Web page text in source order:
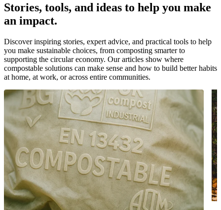
Stories, tools, and ideas to help you make
an impact.
Discover inspiring stories, expert advice, and practical tools to help
you make sustainable choices, from composting smarter to
supporting the circular economy. Our articles show where
compostable solutions can make sense and how to build better habits
at home, at work, or across entire communities.